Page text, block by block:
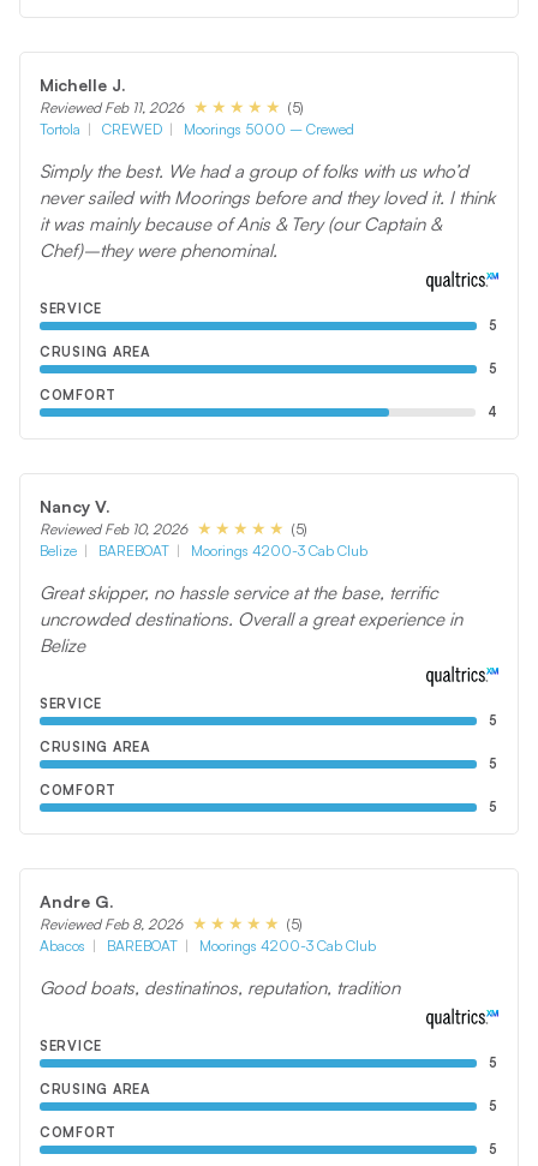
Michelle J.
Reviewed Feb 11, 2026
(5)
Tortola
CREWED Moorings 5000 – Crewed
Simply the best. We had a group of folks with us who’d
never sailed with Moorings before and they loved it. I think
it was mainly because of Anis & Tery (our Captain &
Chef)–they were phenominal.
SERVICE
5
CRUSING AREA
5
COMFORT
4
Nancy V.
Reviewed Feb 10, 2026
(5)
Belize
BAREBOAT Moorings 4200-3 Cab Club
Great skipper, no hassle service at the base, terrific
uncrowded destinations. Overall a great experience in
Belize
SERVICE
5
CRUSING AREA
5
COMFORT
5
Andre G.
Reviewed Feb 8, 2026
(5)
Abacos
BAREBOAT Moorings 4200-3 Cab Club
Good boats, destinatinos, reputation, tradition
SERVICE
5
CRUSING AREA
5
COMFORT
5